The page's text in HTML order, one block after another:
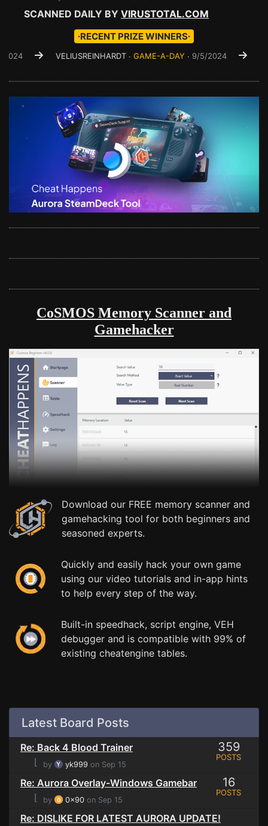
SCANNED DAILY BY VIRUSTOTAL.COM
∙RECENT PRIZE WINNERS∙
VELIUSREINHARDT ∙GAME-A-DAY∙9/5/2024
CoSMOS Memory Scanner and
Gamehacker
Download our FREE memory scanner and
gamehacking tool for both beginners and
seasoned experts.
Quickly and easily hack your own game
using our video tutorials and in-app hints
to help every step of the way.
Built-in speedhack, script engine, VEH
debugger and is compatible with 99% of
existing cheatengine tables.
Latest Board Posts
Re: Back 4 Blood Trainer
⌊
by yk999 on Sep 15
359
POSTS
Re: Aurora Overlay-Windows Gamebar
⌊
by 0x90 on Sep 15
16
POSTS
Re: DISLIKE FOR LATEST AURORA UPDATE!